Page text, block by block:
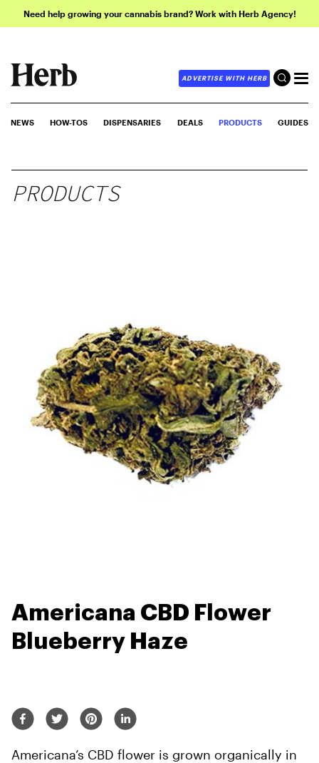
Need help growing your cannabis brand? Work with Herb Agency!
ADVERTISE WITH HERB
NEWS HOW-TOS DISPENSARIES DEALS PRODUCTS GUIDES
PRODUCTS
Americana CBD Flower
Blueberry Haze
Americana’s CBD flower is grown organically in